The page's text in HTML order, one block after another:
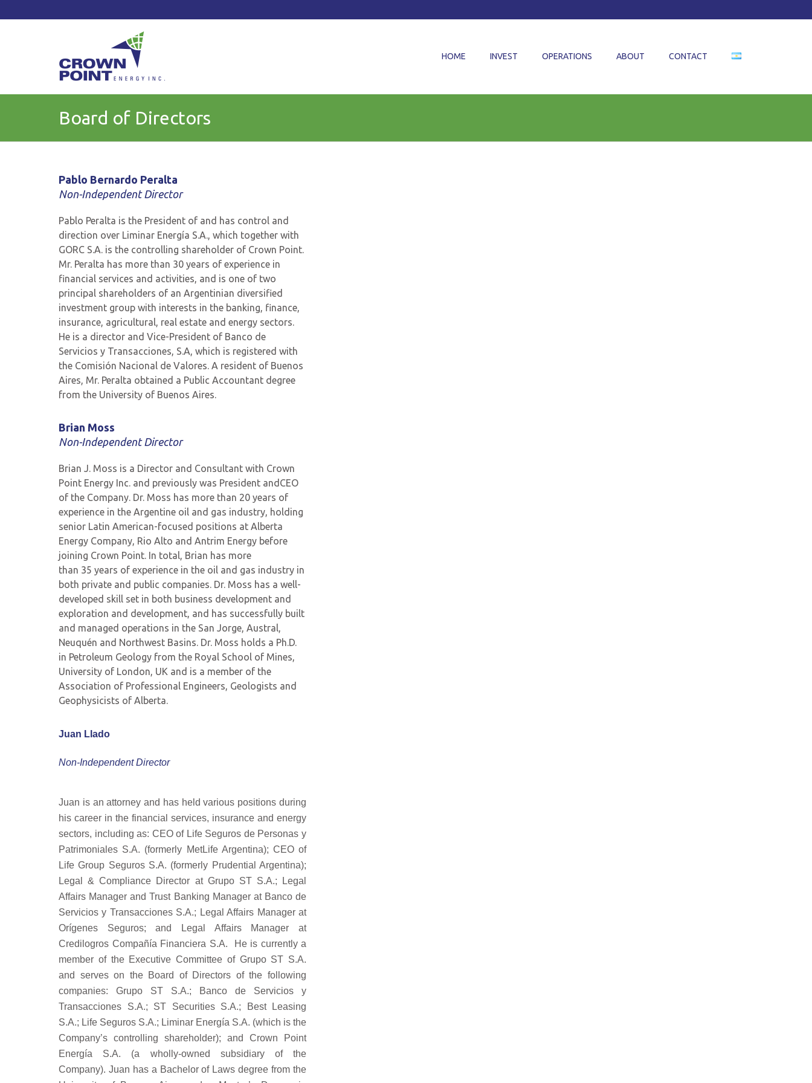
HOME INVEST OPERATIONS ABOUT CONTACT
Board of Directors
Pablo Bernardo Peralta
Non-Independent Director
Pablo Peralta is the President of and has control and
direction over Liminar Energía S.A., which together with
GORC S.A. is the controlling shareholder of Crown Point.
Mr. Peralta has more than 30 years of experience in
financial services and activities, and is one of two
principal shareholders of an Argentinian diversified
investment group with interests in the banking, finance,
insurance, agricultural, real estate and energy sectors.
He is a director and Vice-President of Banco de
Servicios y Transacciones, S.A, which is registered with
the Comisión Nacional de Valores. A resident of Buenos
Aires, Mr. Peralta obtained a Public Accountant degree
from the University of Buenos Aires.
Brian Moss
Non-IndependentDirector
Brian J. Moss is a Director and Consultant with Crown
Point Energy Inc. and previously was President and CEO
of the Company. Dr. Moss has more than 20 years of
experience in the Argentine oil and gas industry, holding
senior Latin American-focused positions at Alberta
Energy Company, Rio Alto and Antrim Energy before
joining Crown Point. In total, Brian has more
than 35 years of experience in the oil and gas industry in
both private and public companies. Dr. Moss has a well-
developed skill set in both business development and
exploration and development, and has successfully built
and managed operations in the San Jorge, Austral,
Neuquén and Northwest Basins. Dr. Moss holds a Ph.D.
in Petroleum Geology from the Royal School of Mines,
University of London, UK and is a member of the
Association of Professional Engineers, Geologists and
Geophysicists of Alberta.
Juan Llado
Non-Independent Director
Juan is an attorney and has held various positions during
his career in the financial services, insurance and energy
sectors, including as: CEO of Life Seguros de Personas y
Patrimoniales S.A. (formerly MetLife Argentina); CEO of
Life Group Seguros S.A. (formerly Prudential Argentina);
Legal & Compliance Director at Grupo ST S.A.; Legal
Affairs Manager and Trust Banking Manager at Banco de
Servicios y Transacciones S.A.; Legal Affairs Manager at
Orígenes Seguros; and Legal Affairs Manager at
Credilogros Compañía Financiera S.A. He is currently a
member of the Executive Committee of Grupo ST S.A.
and serves on the Board of Directors of the following
companies: Grupo ST S.A.; Banco de Servicios y
Transacciones S.A.; ST Securities S.A.; Best Leasing
S.A.; Life Seguros S.A.; Liminar Energía S.A. (which is the
Company’s controlling shareholder); and Crown Point
Energía S.A. (a wholly-owned subsidiary of the
Company). Juan has a Bachelor of Laws degree from the